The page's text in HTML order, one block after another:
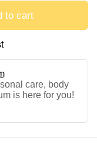
to cart
care, body
is here for you!